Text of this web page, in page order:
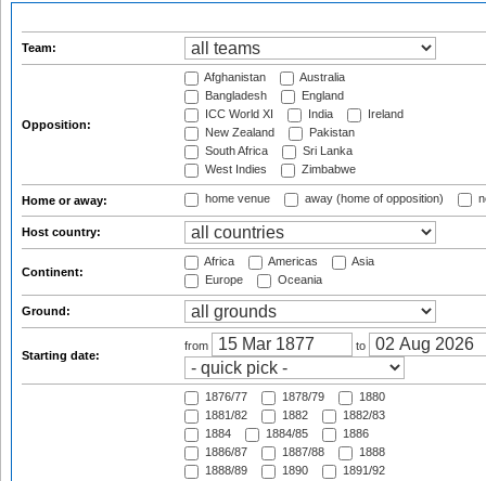
Team:
Opposition:
Afghanistan
Australia
Bangladesh
England
ICC World XI
India
Ireland
New Zealand
Pakistan
South Africa
Sri Lanka
West Indies
Zimbabwe
Home or away: home venue away (home of opposition)
Host country:
Continent:
Africa Americas
Asia
Europe
Oceania
Ground:
Starting date:
from to
1876/77 1878/79
1880
1881/82
1882
1882/83
1884
1884/85
1886
1886/87
1887/88
1888
1888/89
1890
1891/92